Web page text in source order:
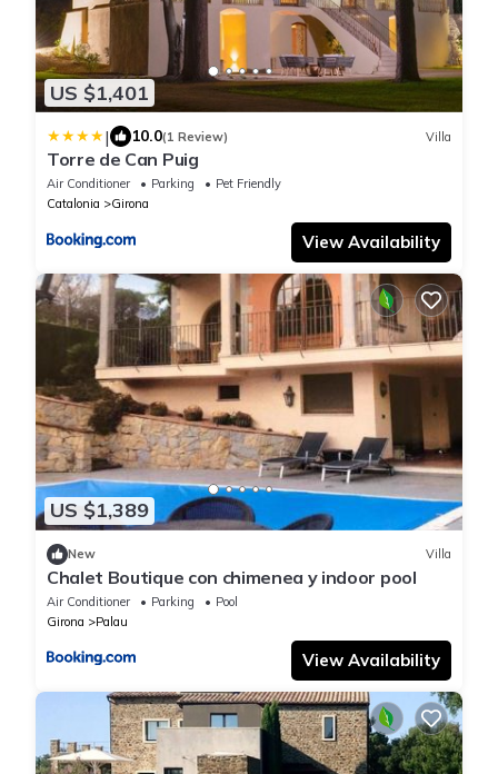
US $1,401
| 10.0(1 Review) Villa
Torre de Can Puig
Air Conditioner Parking
Pet Friendly
Catalonia
Girona
View Availability
US $1,389
New Villa
Chalet Boutique con chimenea y indoor pool
Air Conditioner Parking
Pool
Girona
Palau
View Availability